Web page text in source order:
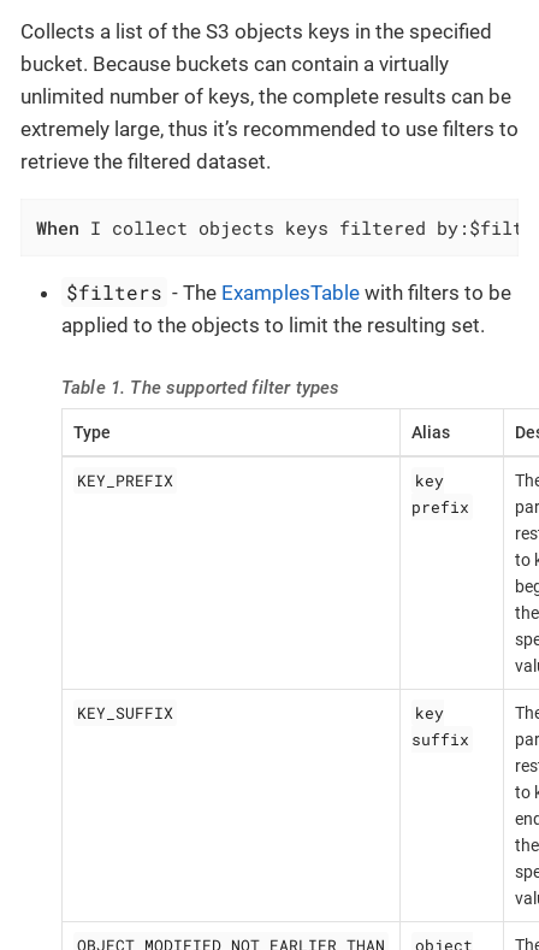
Collects a list of the S3 objects keys in the specified
bucket. Because buckets can contain a virtually
unlimited number of keys, the complete results can be
extremely large, thus it’s recommended to use filters to
retrieve the filtered dataset.
When I collect objects keys filtered by:$filters
$filters - The ExamplesTable with filters to be
applied to the objects to limit the resulting set.
Table 1. The supported filter types
Type Alias
KEY_PREFIX
key
prefix
to
the
KEY_SUFFIX
key
suffix
to
the
OBJECT_MODIFIED_NOT_EARLIER_THAN
object